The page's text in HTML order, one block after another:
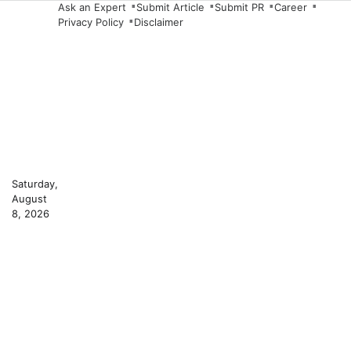
Saturday,
August
8, 2026
Ask an Expert Submit Article Submit PR
Career
Privacy Policy
Disclaimer